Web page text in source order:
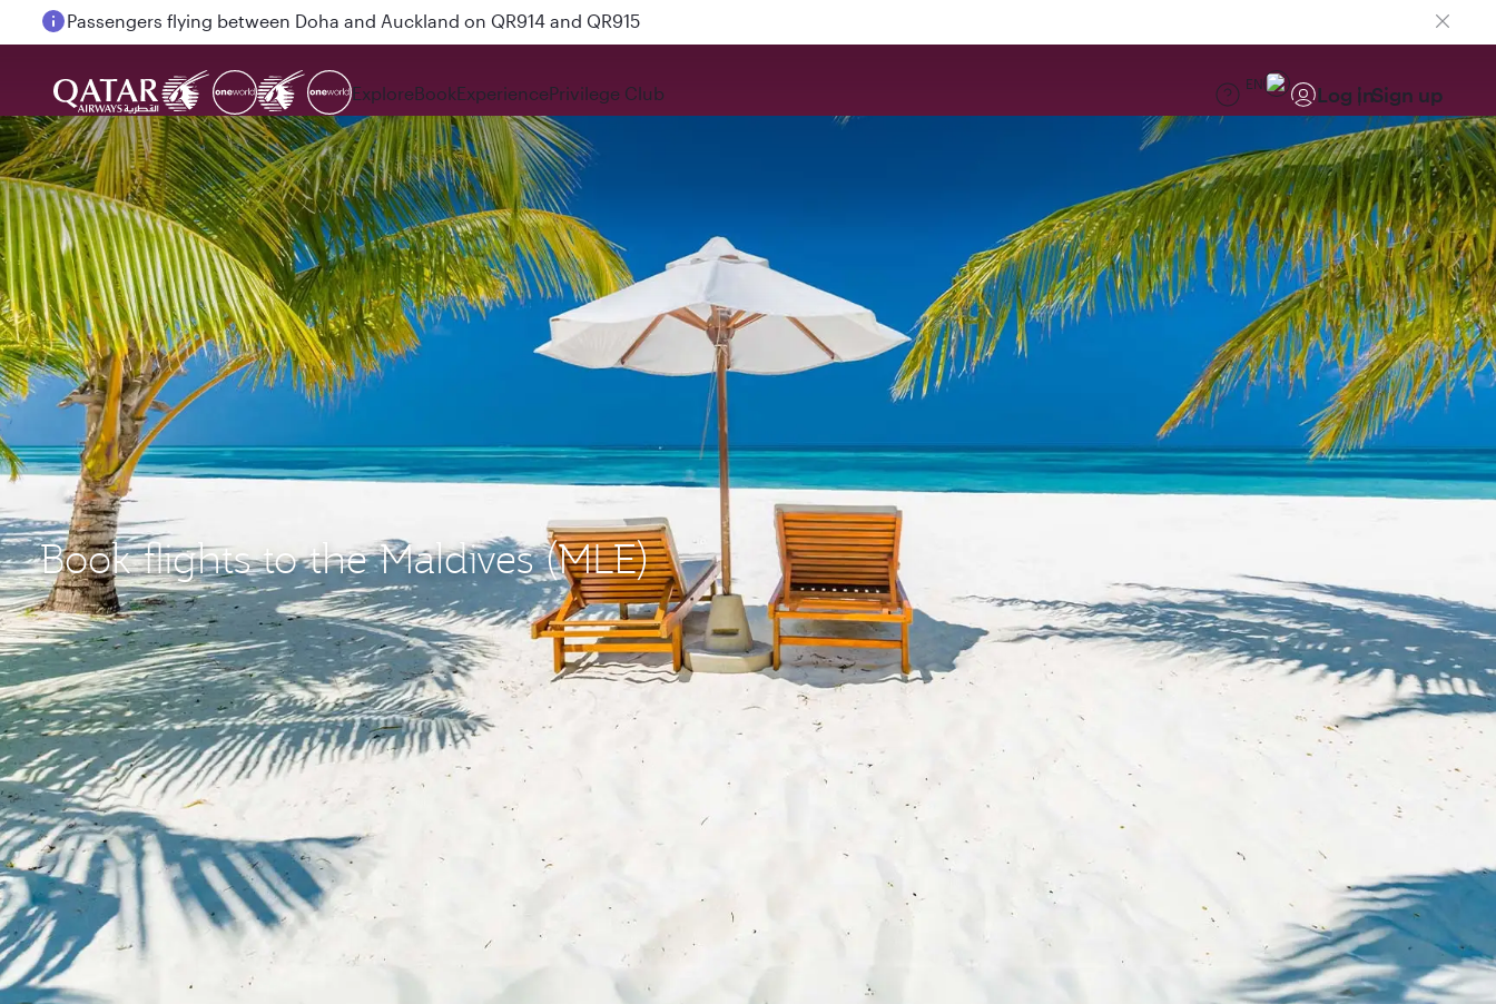
Passengers flying between Doha and Auckland on QR914 and QR915
ExploreBookExperiencePrivilege Club EN Log inSign up
Book flights to the Maldives (MLE)